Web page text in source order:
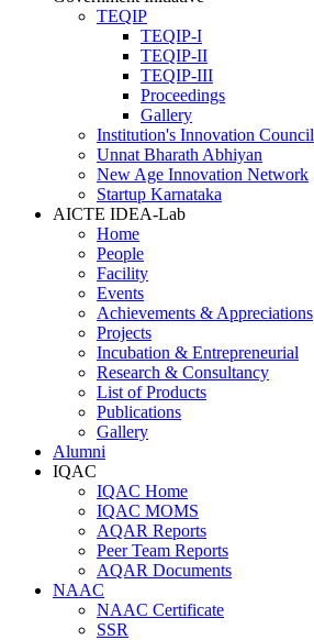
TEQIP
TEQIP-I
TEQIP-II
TEQIP-III
Proceedings
Gallery
Institution's Innovation Council
Unnat Bharath Abhiyan
New Age Innovation Network
Startup Karnataka
AICTE IDEA-Lab
Home
People
Facility
Events
Achievements & Appreciations
Projects
Incubation & Entrepreneurial
Research & Consultancy
List of Products
Publications
Gallery
Alumni
IQAC
IQAC Home
IQAC MOMS
AQAR Reports
Peer Team Reports
AQAR Documents
NAAC
NAAC Certificate
SSR